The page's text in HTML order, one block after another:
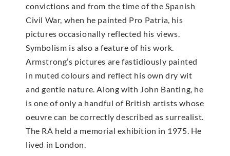
convictions and from the time of the Spanish
Civil War, when he painted Pro Patria, his
pictures occasionally reflected his views.
Symbolism is also a feature of his work.
Armstrong’s pictures are fastidiously painted
in muted colours and reflect his own dry wit
and gentle nature. Along with John Banting, he
is one of only a handful of British artists whose
oeuvre can be correctly described as surrealist.
The RA held a memorial exhibition in 1975. He
lived in London.